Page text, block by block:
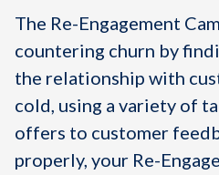
The Re-Engagement
countering churn by
the relationship with
cold, using a variety of
offers to customer
properly, your Re-